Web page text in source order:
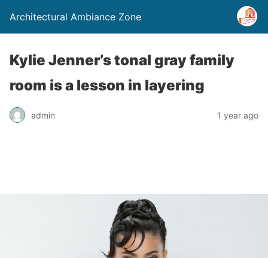
Architectural Ambiance Zone
Kylie Jenner’s tonal gray family
room is a lesson in layering
admin 1 year ago